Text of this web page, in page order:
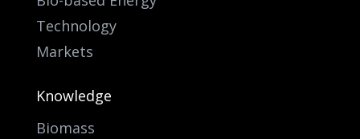
Technology
Markets
Knowledge
Biomass